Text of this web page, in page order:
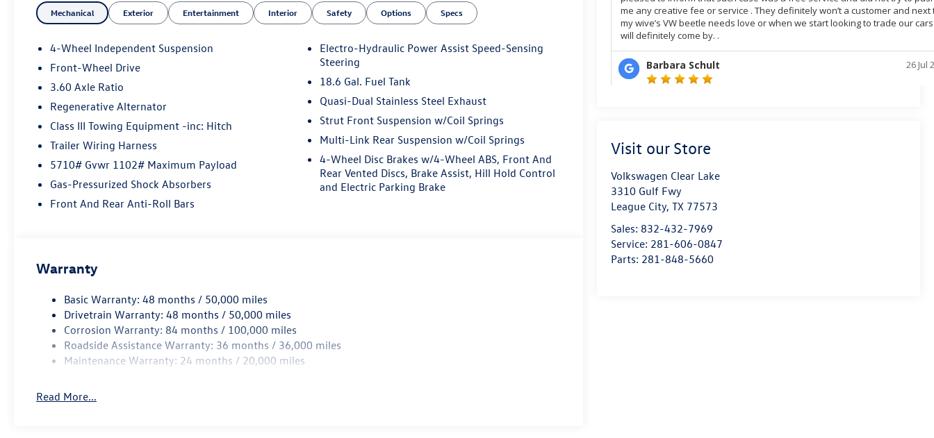
Visit our Store
Volkswagen Clear Lake
3310 Gulf Fwy
League City,TX 77573
Sales: 832-432-7969
Service: 281-606-0847
Parts: 281-848-5660
Mechanical Exterior Entertainment Interior Safety Options Specs
4-Wheel Independent Suspension
Front-Wheel Drive
3.60 Axle Ratio
Regenerative Alternator
Class III Towing Equipment -inc: Hitch
Trailer Wiring Harness
5710# Gvwr 1102# Maximum Payload
Gas-Pressurized Shock Absorbers
Front And Rear Anti-Roll Bars
Electro-Hydraulic Power Assist Speed-Sensing
Steering
18.6 Gal. Fuel Tank
Quasi-Dual Stainless Steel Exhaust
Strut Front Suspension w/Coil Springs
Multi-Link Rear Suspension w/Coil Springs
4-Wheel Disc Brakes w/4-Wheel ABS, Front And
Rear Vented Discs, Brake Assist, Hill Hold Control
and Electric Parking Brake
Warranty
Basic Warranty: 48 months / 50,000 miles
Drivetrain Warranty: 48 months / 50,000 miles
Corrosion Warranty: 84 months / 100,000 miles
Roadside Assistance Warranty: 36 months / 36,000 miles
Maintenance Warranty: 24 months / 20,000 miles
Read More...